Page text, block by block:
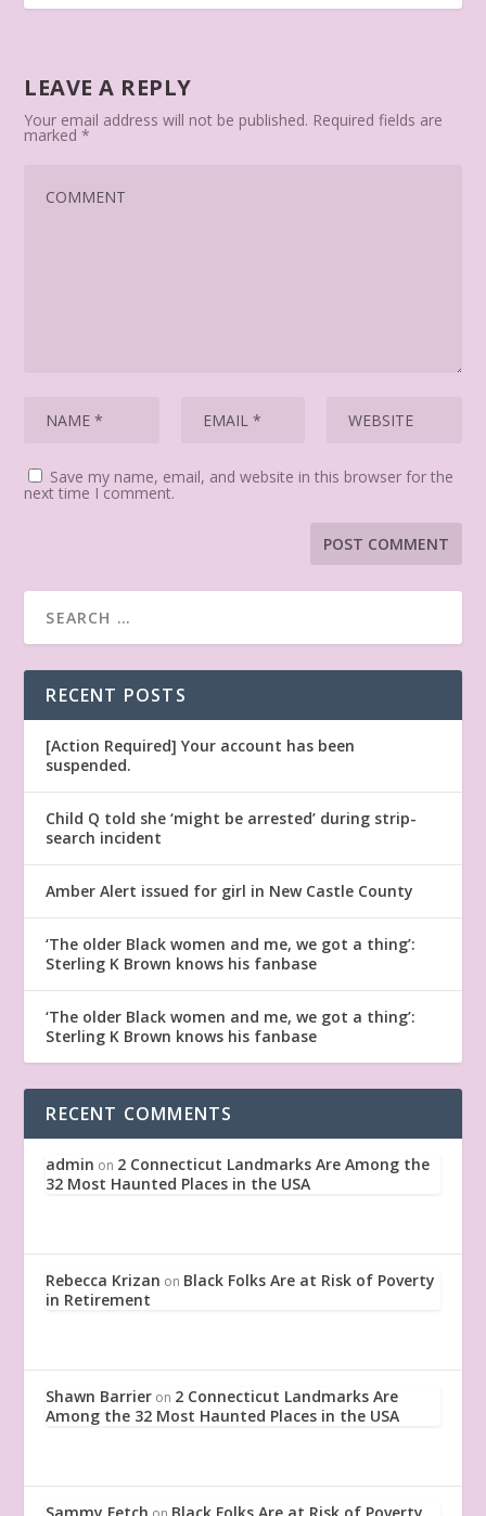
LEAVE A REPLY
Your email address will not be published. Required fields are
marked*
Save my name, email, and website in this browser for the
next time I comment.
RECENT POSTS
[Action Required] Your account has been
suspended.
Child Q told she ‘might be arrested’ during strip-
search incident
Amber Alert issued for girl in New Castle County
‘The older Black women and me, we got a thing’:
Sterling K Brown knows his fanbase
‘The older Black women and me, we got a thing’:
Sterling K Brown knows his fanbase
RECENT COMMENTS
admin on 2 Connecticut Landmarks Are Among the
32 Most Haunted Places in the USA
Rebecca Krizan on Black Folks Are at Risk of Poverty
in Retirement
Shawn Barrier on 2 Connecticut Landmarks Are
Among the 32 Most Haunted Places in the USA